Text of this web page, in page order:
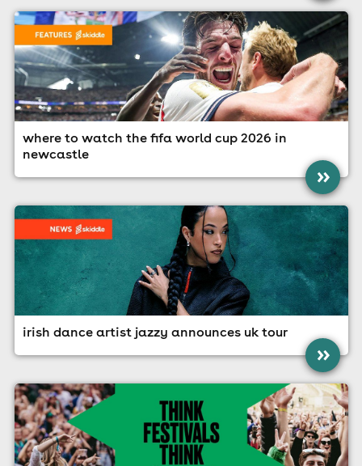
where to watch the fifa world cup 2026 in
newcastle
»
irish dance artist jazzy announces uk tour
»